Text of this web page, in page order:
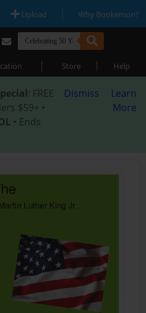
Upload | Why Bookemon?
| Store | Help
: FREE
$59+ •
• Ends
Dismiss
Learn
More